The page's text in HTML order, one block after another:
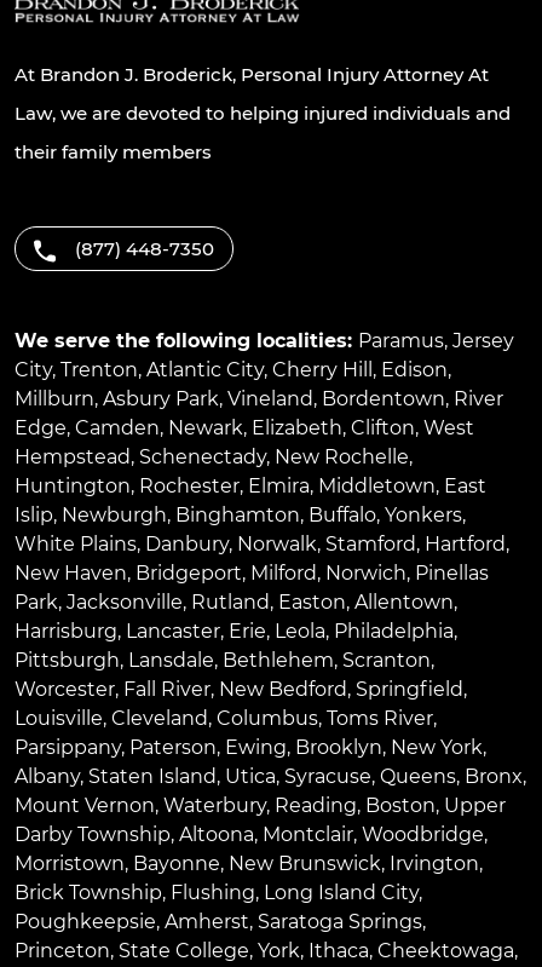
At Brandon J. Broderick, Personal Injury Attorney At
Law, we are devoted to helping injured individuals and
their family members
(877) 448-7350
We serve the following localities: Paramus, Jersey
City, Trenton, Atlantic City, Cherry Hill , Edison,
Millburn, Asbury Park, Vineland, Bordentown, River
Edge, Camden, Newark, Elizabeth, Clifton, West
Hempstead, Schenectady, New Rochelle,
Huntington, Rochester, Elmira, Middletown, East
Islip, Newburgh, Binghamton, Buffalo, Yonkers,
White Plains, Danbury, Norwalk, Stamford, Hartford,
New Haven, Bridgeport, Milford, Norwich, Pinellas
Park, Jacksonville, Rutland, Easton, Allentown,
Harrisburg, Lancaster, Erie, Leola, Philadelphia,
Pittsburgh, Lansdale, Bethlehem, Scranton,
Worcester, Fall River, New Bedford, Springfield,
Louisville, Cleveland, Columbus, Toms River,
Parsippany, Paterson, Ewing, Brooklyn, New York,
Albany, Staten Island, Utica, Syracuse, Queens, Bronx,
Mount Vernon, Waterbury, Reading, Boston, Upper
Darby Township, Altoona, Montclair, Woodbridge,
Morristown, Bayonne, New Brunswick, Irvington,
Brick Township, Flushing, Long Island City,
Poughkeepsie, Amherst, Saratoga Springs,
Princeton, State College, York, Ithaca, Cheektowaga,